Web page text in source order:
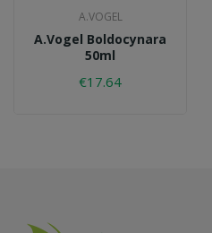
A.VOGEL
A.Vogel Boldocynara
50ml
€17.64